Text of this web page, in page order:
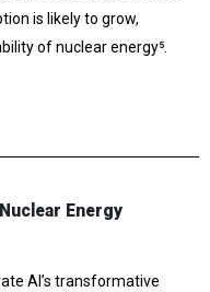
is likely to grow,
of nuclear energy​⁵.
Energy
AI’s transformative